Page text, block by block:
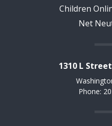
Children
Net
1310 L
Phone: